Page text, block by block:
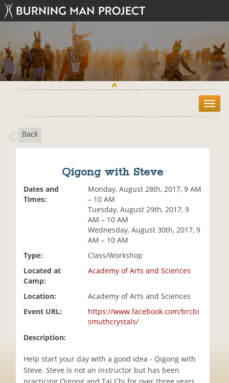
T
o
Back
Qigong with Steve
Dates and
Times:
Monday, August 28th, 2017, 9 AM
– 10 AM
Tuesday, August 29th, 2017, 9
AM – 10 AM
Wednesday, August 30th, 2017, 9
AM – 10 AM
Type:
Class/Workshop
Located at
Camp:
Academy of Arts and Sciences
Location:
Academy of Arts and Sciences
Event URL:
https://www.facebook.com/brcbi
smuthcrystals/
Description:
Help start your day with a good idea - Qigong with
Steve. Steve is not an instructor but has been